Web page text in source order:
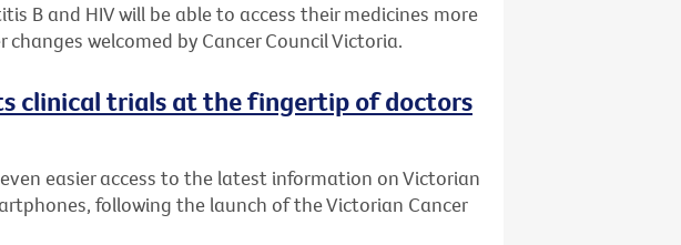
B and HIV will be able to access their medicines more
welcomed by Cancer Council Victoria.
clinical trials at the fingertip of doctors
easier access to the latest information on Victorian
following the launch of the Victorian Cancer